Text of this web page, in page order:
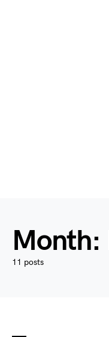
Month:
11 posts